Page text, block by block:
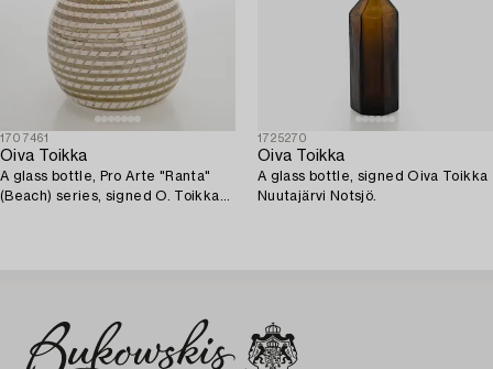
1707461
Oiva Toikka
A glass bottle, Pro Arte "Ranta"
(Beach) series, signed O. Toikka
1725270
Oiva Toikka
A glass bottle, signed Oiva Toikka
Nuutajärvi Notsjö.